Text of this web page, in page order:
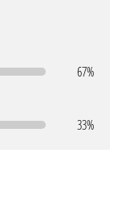
67%
33%